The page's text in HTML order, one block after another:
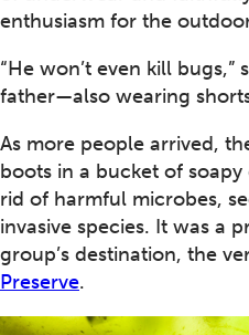
enthusiasm for the
“He won’t even kill bugs,”
father—also wearing
As more people arrived,
boots in a bucket of
rid of harmful microbes,
invasive species. It was a
group’s destination, the
Preserve.